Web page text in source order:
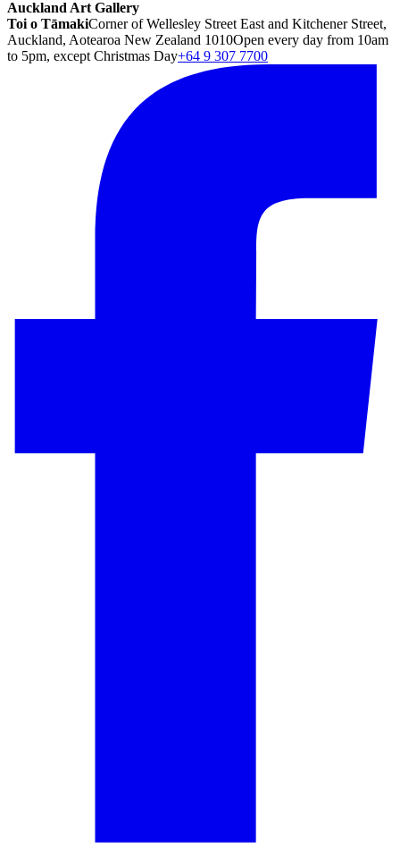
Auckland Art Gallery
Toi o TāmakiCorner of Wellesley Street East and Kitchener Street,
Auckland, Aotearoa New Zealand 1010Open every day from 10am
to 5pm, except Christmas Day+64 9 307 7700